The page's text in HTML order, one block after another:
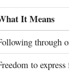
It Means
through
to express